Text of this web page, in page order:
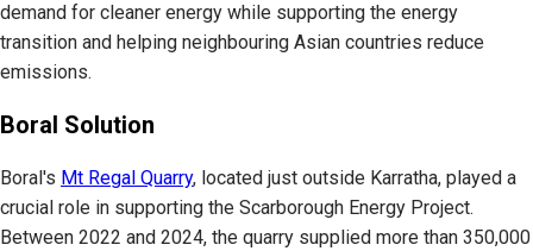
demand for cleaner energy while supporting the energy
transition and helping neighbouring Asian countries reduce
emissions.
Boral Solution
Boral's Mt Regal Quarry, located just outside Karratha, played a
crucial role in supporting the Scarborough Energy Project.
Between 2022 and 2024, the quarry supplied more than 350,000